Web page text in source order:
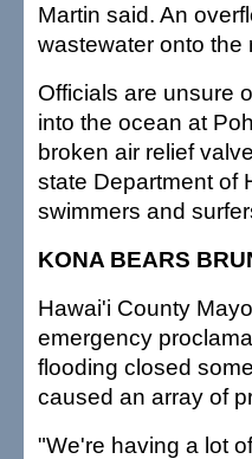
Martin said. An
wastewater onto the
Officials are unsure
into the ocean at
broken air relief
state Department of
swimmers and
KONA BEARS
Hawai'i County
emergency
flooding closed
caused an array of
"We're having a lot